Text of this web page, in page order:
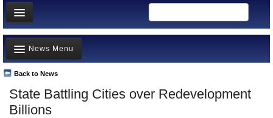
Home
News
All officials
Agencies/Departments
Blog
State Battling Cities over Redevelopment
Billions
Back to News
News Menu
Top Stories
Controversies